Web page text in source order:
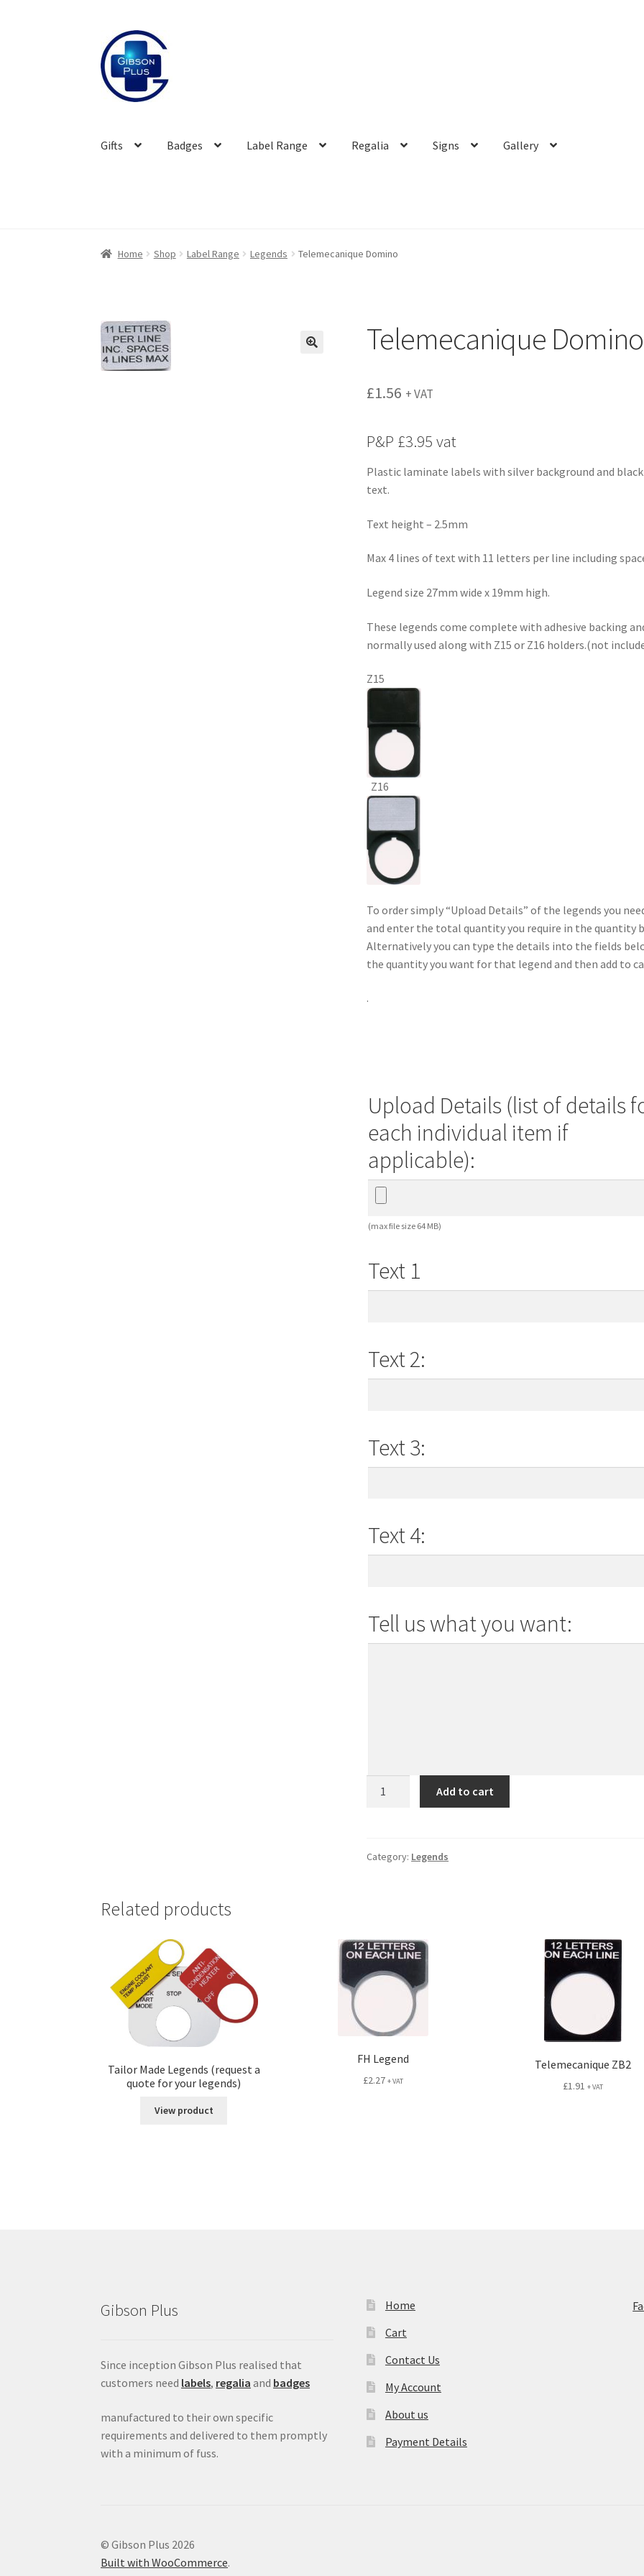
Skip
to
navigation
Skip
to
content
Gifts Badges Label Range Regalia Signs Gallery
Home Shop Label Range Legends Telemecanique Domino
Telemecanique Domino
£1.56 + VAT
P&P £3.95 vat
Plastic laminate labels with silver background and black
text.
Text height – 2.5mm
Max 4 lines of text with 11 letters per line including
Legend size 27mm wide x 19mm high.
These legends come complete with adhesive backing
normally used along with Z15 or Z16 holders.(not
Z15
Z16
To order simply “Upload Details” of the legends you
and enter the total quantity you require in the quantity
Alternatively you can type the details into the fields
the quantity you want for that legend and then add to
.
Upload Details (list of details
each individual item if
applicable):
(max file size 64 MB)
Text 1
Text 2:
Text 3:
Text 4:
Tell us what you want:
Add to cart
Category: Legends
Related products
Tailor Made Legends (request a
quote for your legends)
View product
FH Legend
£2.27 + VAT
Telemecanique ZB2
£1.91 + VAT
Gibson Plus
Since inception Gibson Plus realised that
customers need labels, regalia and badges
manufactured to their own specific
requirements and delivered to them promptly
with a minimum of fuss.
Home
Cart
Contact Us
My Account
About us
Payment Details
© Gibson Plus 2026
Built with WooCommerce.